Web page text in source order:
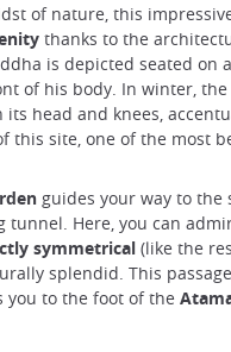
of nature, this
thanks to the
is depicted seated on a
of his body. In winter, the
its head and knees,
this site, one of the most
guides your way to the
tunnel. Here, you can
symmetrical (like the
splendid. This
you to the foot of the